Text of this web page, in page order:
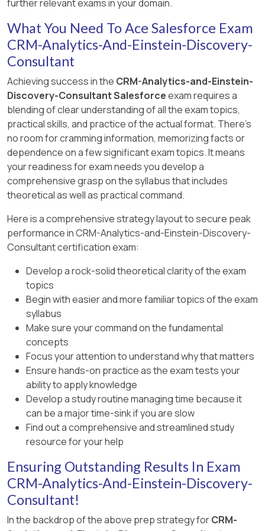
best practices as outlined in Salesforce’s CRM
Analytics documentation and the Trailhead
educational content, ensuring that users are
well-equipped to leverage the full capabilities of
CRM Analytics for effective data management
and presentation.
and appropriate access but also enhances the
efficiency of managing CRM Analytics
resources across different departments.
visual integrity across all potential viewing
scenarios.
User Experience: Ensuring that the
dashboard behaves predictably across
device types and sizes enhances user
engagement and effectiveness, as it
provides a consistent experience
regardless of the access point.
This approach ensures that the dashboard
remains functional and accessible no matter
how or where it is being viewed, aligning with
best practices for responsive and adaptive
design in modern analytics environments.
security rules based on user record fields,
Cloud Kicks can manage access dynamically
without needing to maintain multiple
administrative overhead and simplifies
updates as roles or regional structures
change.
Flexibility: Using a field on the user record to
control access allows for easy expansion
or modification of security policies as new
regions or roles are added.
Simplicity: This method ensures a clear and
straightforward security model that can be
easily audited and understood by
administrators and compliance teams.
further relevant exams in your domain.
What You Need To Ace Salesforce Exam
CRM-Analytics-And-Einstein-Discovery-
Consultant
Achieving success in the CRM-Analytics-and-Einstein-
Discovery-Consultant Salesforceexam requires a
blending of clear understanding of all the exam topics,
practical skills, and practice of the actual format. There's
no room for cramming information, memorizing facts or
dependence on a few significant exam topics. It means
your readiness for exam needs you develop a
comprehensive grasp on the syllabus that includes
theoretical as well as practical command.
Here is a comprehensive strategy layout to secure peak
performance in CRM-Analytics-and-Einstein-Discovery-
Consultant certification exam:
Develop a rock-solid theoretical clarity of the exam
topics
Begin with easier and more familiar topics of the exam
syllabus
Make sure your command on the fundamental
concepts
Focus your attention to understand why that matters
Ensure hands-on practice as the exam tests your
ability to apply knowledge
Develop a study routine managing time because it
can be a major time-sink if you are slow
Find out a comprehensive and streamlined study
resource for your help
Ensuring Outstanding Results In Exam
CRM-Analytics-And-Einstein-Discovery-
Consultant!
In the backdrop of the above prep strategy forCRM-